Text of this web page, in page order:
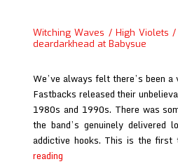
El
Witching Waves / High Violets
deardarkhead at Babysue
We’ve always felt there’s been
Fastbacks released their
1980s and 1990s. There was
the band’s genuinely delivered
addictive hooks. This is the
reading